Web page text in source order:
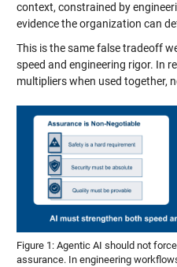
context, constrained by
evidence the organization can
This is the same false tradeoff
speed and engineering rigor. In
multipliers when used together,
Figure 1: Agentic AI should not
assurance. In engineering